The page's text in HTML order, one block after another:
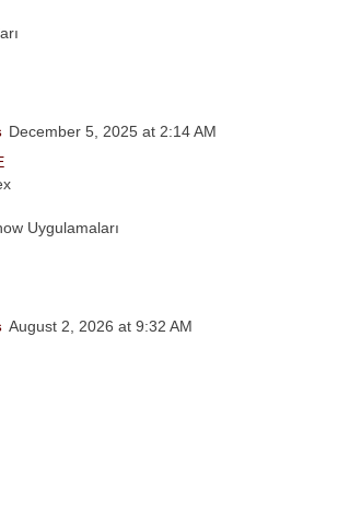
December 5, 2025 at 2:14 AM
Uygulamaları
August 2, 2026 at 9:32 AM